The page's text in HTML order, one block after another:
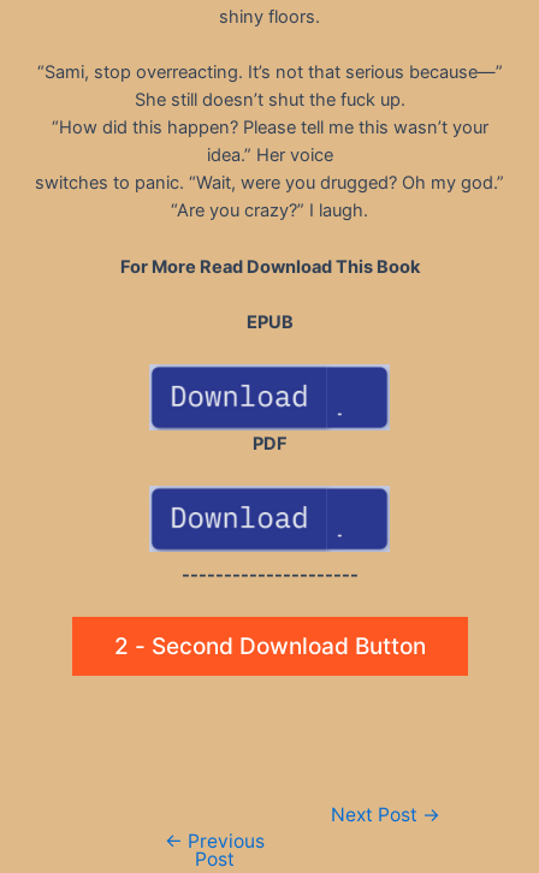
shiny floors.
“Sami, stop overreacting. It’s not that serious because—”
She still doesn’t shut the fuck up.
“How did this happen? Please tell me this wasn’t your
idea.” Her voice
switches to panic. “Wait, were you drugged? Oh my god.”
“Are you crazy?” I laugh.
For More Read Download This Book
EPUB
PDF
---------------------
2 - Second Download Button
← Previous
Post
Next Post →